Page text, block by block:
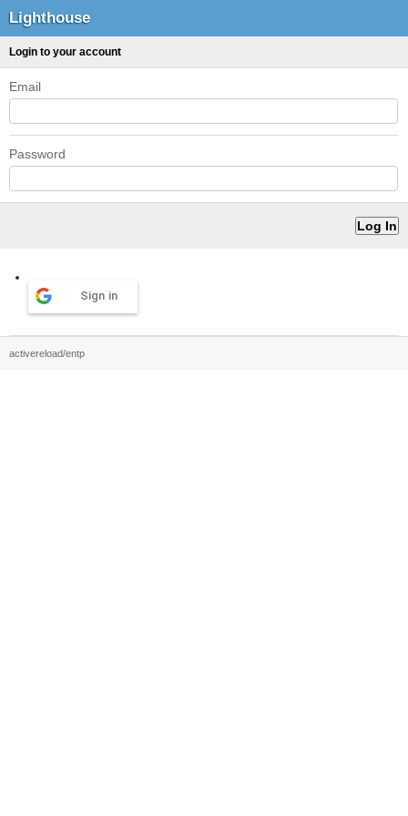
Lighthouse
Login to your account
Email
Password
Sign in
activereload/entp